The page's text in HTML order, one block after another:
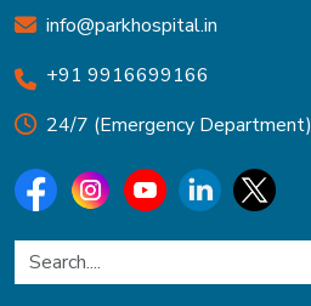
info@parkhospital.in
+91 9916699166
24/7 (Emergency Department)